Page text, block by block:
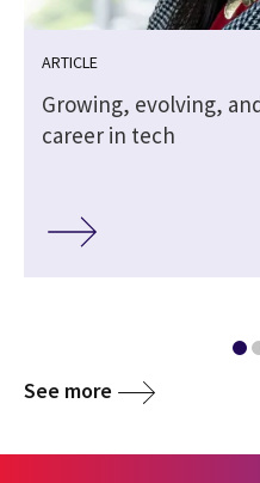
ARTICLE
Growing, evolving,
career in tech
See more